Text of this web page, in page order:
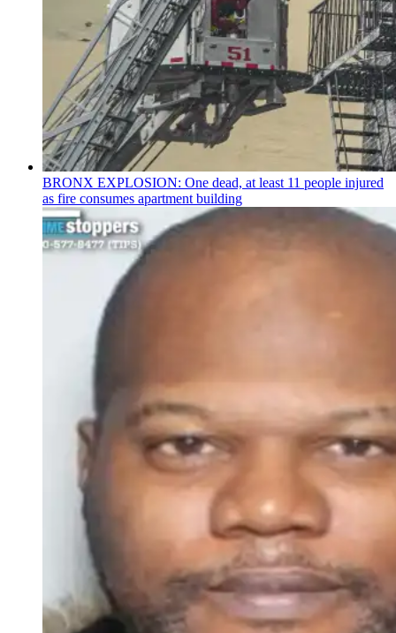
BRONX EXPLOSION: One dead, at least 11 people injured
as fire consumes apartment building